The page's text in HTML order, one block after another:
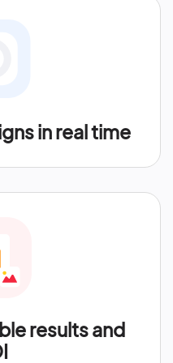
in real time
results and